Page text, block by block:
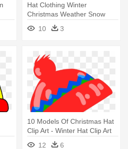
Hat Clothing Winter
Christmas Weather Snow
Cold - Winter Hat Clip Art
10 3
10 Models Of Christmas Hat
Clip Art - Winter Hat Clip Art
12
6